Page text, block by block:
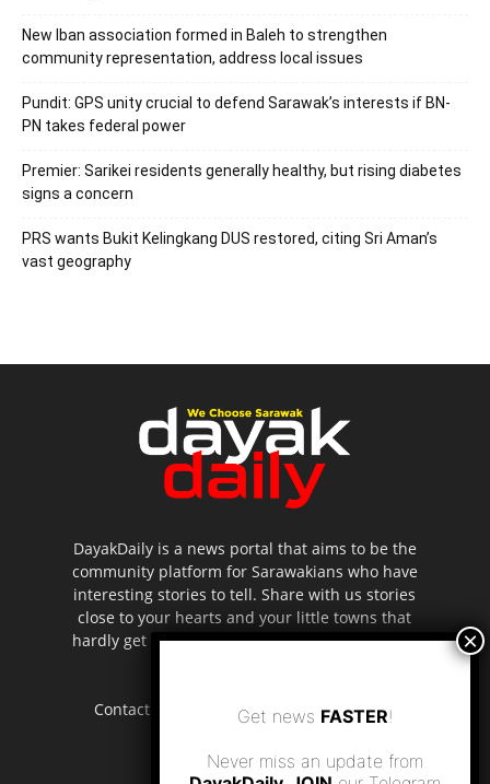
New Iban association formed in Baleh to strengthen
community representation, address local issues
Pundit: GPS unity crucial to defend Sarawak’s interests if BN-
PN takes federal power
Premier: Sarikei residents generally healthy, but rising diabetes
signs a concern
PRS wants Bukit Kelingkang DUS restored, citing Sri Aman’s
vast geography
DayakDaily is a news portal that aims to be the
community platform for Sarawakians who have
interesting stories to tell. Share with us stories
close to your hearts and your little towns that
hardly get to be highlighted in the mainstream
Contact us: editor.dayakdaily@gmail.com
Get news FASTER!
Never miss an update from